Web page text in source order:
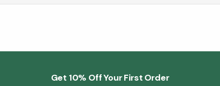
Get 10% Off Your First Order